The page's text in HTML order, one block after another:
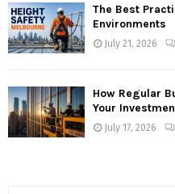
The Best
Environments
July 21, 2026
How Regular
Your
July 17, 2026